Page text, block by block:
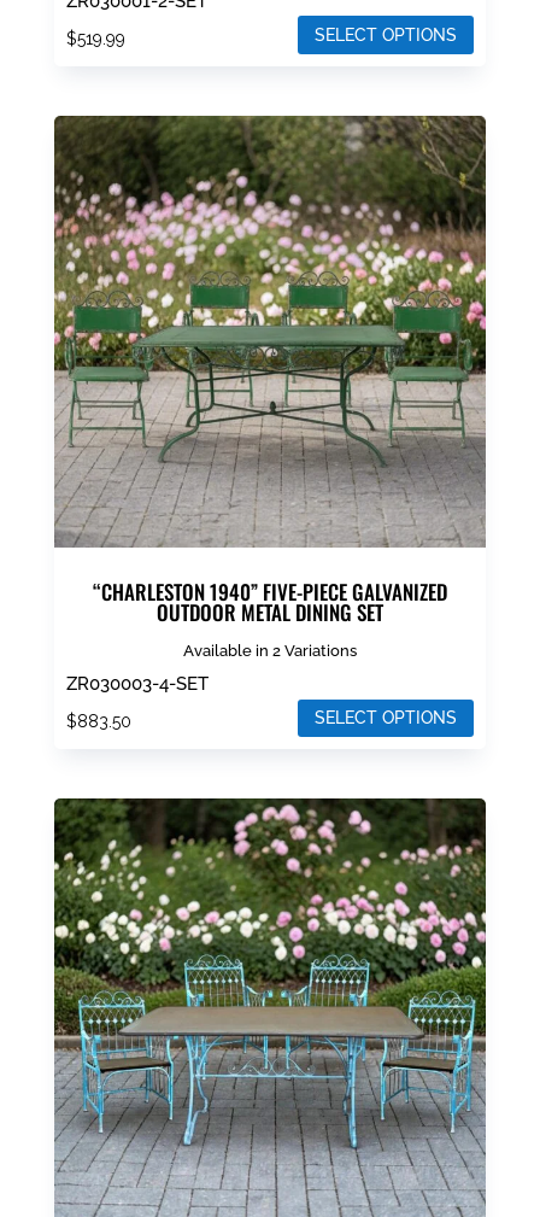
$519.99 SELECT OPTIONS
has
multiple
variants.
The
options
may
be
chosen
on
the
product
page
“CHARLESTON 1940” FIVE-PIECE GALVANIZED
OUTDOOR METAL DINING SET
Available in 2 Variations
ZR030003-4-SET
$883.50 SELECT OPTIONS
has
multiple
variants.
The
options
may
be
chosen
on
the
product
page